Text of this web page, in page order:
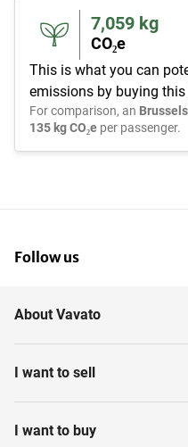
7,059 kg
CO₂e
This is what you can
emissions by buying
For comparison, an
135 kg CO₂e per passenger.
Follow us
About Vavato
I want to sell
I want to buy